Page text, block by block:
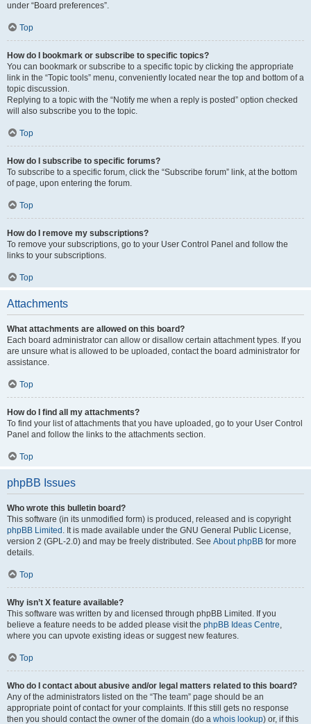
under “Board preferences”.
Top
How do I bookmark or subscribe to specific topics?
You can bookmark or subscribe to a specific topic by clicking the appropriate
link in the “Topic tools” menu, conveniently located near the top and bottom of a
topic discussion.
Replying to a topic with the “Notify me when a reply is posted” option checked
will also subscribe you to the topic.
Top
How do I subscribe to specific forums?
To subscribe to a specific forum, click the “Subscribe forum” link, at the bottom
of page, upon entering the forum.
Top
How do I remove my subscriptions?
To remove your subscriptions, go to your User Control Panel and follow the
links to your subscriptions.
Top
Attachments
What attachments are allowed on this board?
Each board administrator can allow or disallow certain attachment types. If you
are unsure what is allowed to be uploaded, contact the board administrator for
assistance.
Top
How do I find all my attachments?
To find your list of attachments that you have uploaded, go to your User Control
Panel and follow the links to the attachments section.
Top
phpBB Issues
Who wrote this bulletin board?
This software (in its unmodified form) is produced, released and is copyright
phpBB Limited . It is made available under the GNU General Public License,
version 2 (GPL-2.0) and may be freely distributed. See About phpBB for more
details.
Top
Why isn’t X feature available?
This software was written by and licensed through phpBB Limited. If you
believe a feature needs to be added please visit the phpBB Ideas Centre,
where you can upvote existing ideas or suggest new features.
Top
Who do I contact about abusive and/or legal matters related to this board?
Any of the administrators listed on the “The team” page should be an
appropriate point of contact for your complaints. If this still gets no response
then you should contact the owner of the domain (do a whois lookup) or, if this